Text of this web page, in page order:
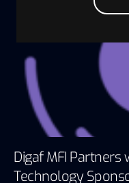
Digaf MFI Partners
Technology